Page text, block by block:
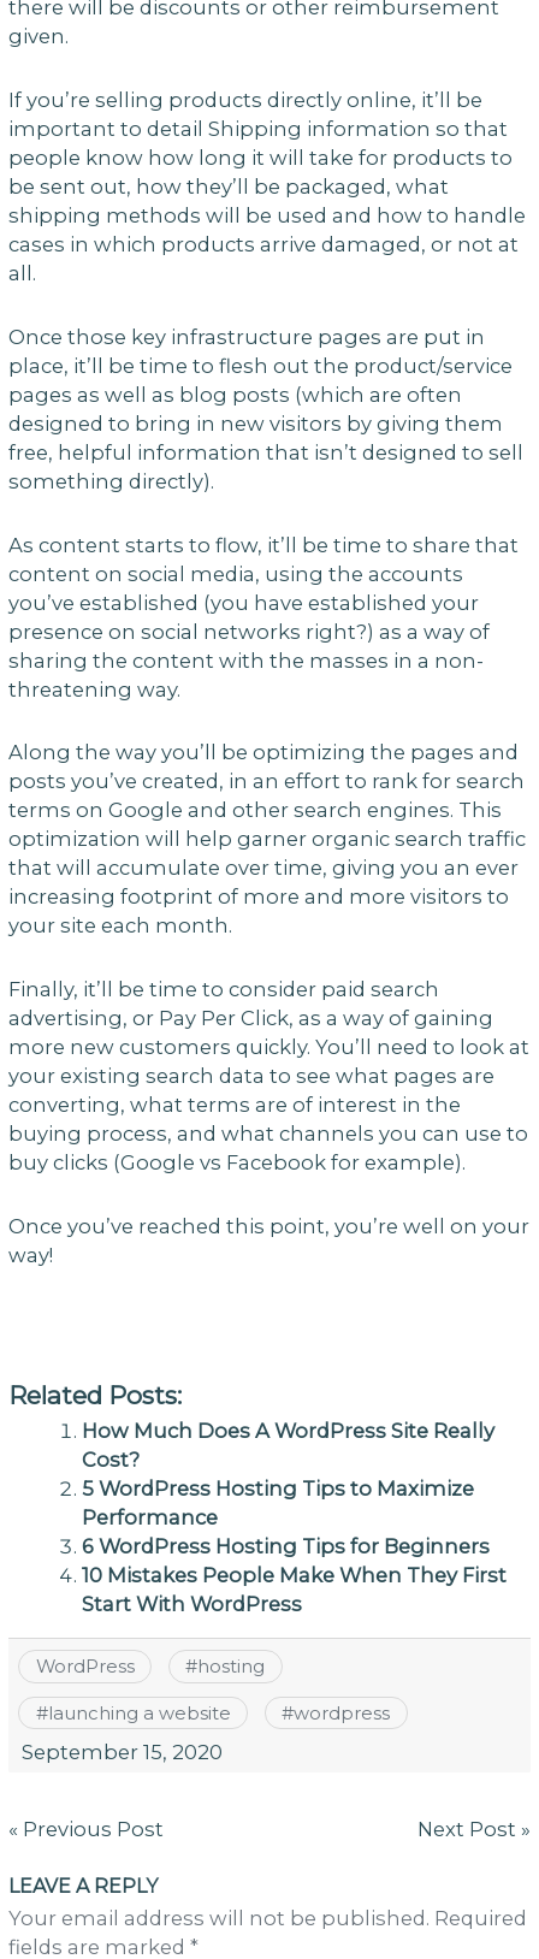
there will be discounts or other reimbursement
given.
If you’re selling products directly online, it’ll be
important to detail Shipping information so that
people know how long it will take for products to
be sent out, how they’ll be packaged, what
shipping methods will be used and how to handle
cases in which products arrive damaged, or not at
all.
Once those key infrastructure pages are put in
place, it’ll be time to flesh out the product/service
pages as well as blog posts (which are often
designed to bring in new visitors by giving them
free, helpful information that isn’t designed to sell
something directly).
As content starts to flow, it’ll be time to share that
content on social media, using the accounts
you’ve established (you have established your
presence on social networks right?) as a way of
sharing the content with the masses in a non-
threatening way.
Along the way you’ll be optimizing the pages and
posts you’ve created, in an effort to rank for search
terms on Google and other search engines. This
optimization will help garner organic search traffic
that will accumulate over time, giving you an ever
increasing footprint of more and more visitors to
your site each month.
Finally, it’ll be time to consider paid search
advertising, or Pay Per Click, as a way of gaining
more new customers quickly. You’ll need to look at
your existing search data to see what pages are
converting, what terms are of interest in the
buying process, and what channels you can use to
buy clicks (Google vs Facebook for example).
Once you’ve reached this point, you’re well on your
way!
Related Posts:
How Much Does A WordPress Site Really
Cost?
5 WordPress Hosting Tips to Maximize
Performance
6 WordPress Hosting Tips for Beginners
10 Mistakes People Make When They First
Start With WordPress
WordPress #hosting
#launching a website #wordpress
September 15, 2020
Post
« Previous Post Next Post »
LEAVE A REPLY
Your email address will not be published. Required
fields are marked *